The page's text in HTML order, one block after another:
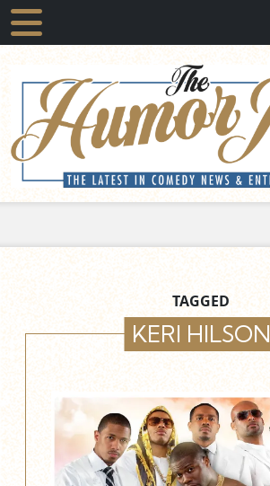
TAGGED
KERI HILSON